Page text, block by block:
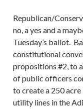
Republican/
no, a yes and a
Tuesday’s ballot.
constitutional
propositions #2, to
of public officers
to create a 250
utility lines in the